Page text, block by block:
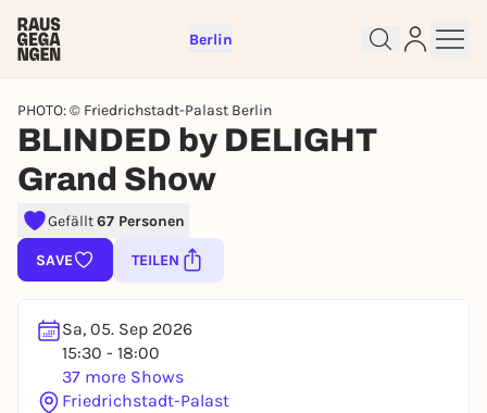
Berlin
PHOTO: © Friedrichstadt-Palast Berlin
BLINDED by DELIGHT
Grand Show
Gefällt67 Personen
SAVE TEILEN
Sa, 05. Sep 2026
15:30 - 18:00
37 more Shows
Friedrichstadt-Palast
Sign up for free and get started
right away
To like events, follow pages, or participate in
REGISTER FOR FREE NOW
You already have an account?